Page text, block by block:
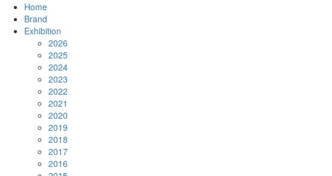
Home
Brand
Exhibition
2026
2025
2024
2023
2022
2021
2020
2019
2018
2017
2016